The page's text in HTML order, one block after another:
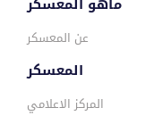
عن المعسكر
المعسكر
المركز الاعلامي